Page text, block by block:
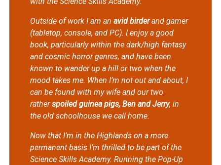
Outside of work I am an avid birder and gamer
(tabletop, console, and PC). I enjoy a good
book, particularly within the dark/high fantasy
and cosmic horror genres, and have been
known to wander up a hill or two when the
mood takes me. When I’m not out and about, I
can be found with my wife and our two
rather spoiled guinea pigs, Ben and Jerry, in
the old schoolhouse we call home.
Now that I’m in the Highlands on a more
permanent basis I’m thrilled to be part of the
Science Skills Academy. Running the Pop-Up